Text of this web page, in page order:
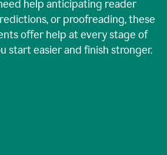
help anticipating reader
or proofreading, these
offer help at every stage of
start easier and finish stronger.